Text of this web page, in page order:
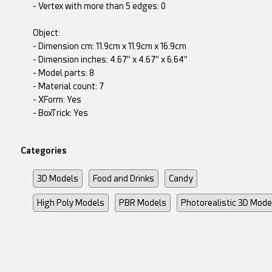
- Vertex with more than 5 edges: 0
Object:
- Dimension cm: 11.9cm x 11.9cm x 16.9cm
- Dimension inches: 4.67" x 4.67" x 6.64"
- Model parts: 8
- Material count: 7
- XForm: Yes
- BoxTrick: Yes
Categories
3D Models Food and Drinks Candy
High Poly Models PBR Models Photorealistic 3D